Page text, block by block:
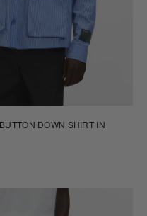
DOWN SHIRT IN